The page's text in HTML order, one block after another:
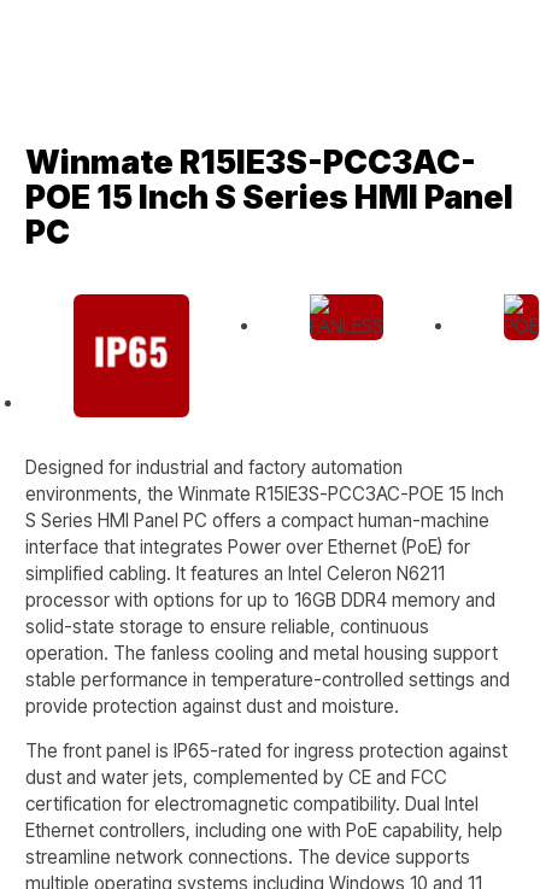
Winmate R15IE3S-PCC3AC-
POE 15 Inch S Series HMI Panel
PC
Designed for industrial and factory automation
environments, the Winmate R15IE3S-PCC3AC-POE 15 Inch
S Series HMI Panel PC offers a compact human-machine
interface that integrates Power over Ethernet (PoE) for
simplified cabling. It features an Intel Celeron N6211
processor with options for up to 16GB DDR4 memory and
solid-state storage to ensure reliable, continuous
operation. The fanless cooling and metal housing support
stable performance in temperature-controlled settings and
provide protection against dust and moisture.
The front panel is IP65-rated for ingress protection against
dust and water jets, complemented by CE and FCC
certification for electromagnetic compatibility. Dual Intel
Ethernet controllers, including one with PoE capability, help
streamline network connections. The device supports
multiple operating systems including Windows 10 and 11